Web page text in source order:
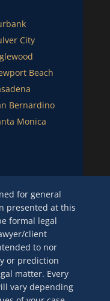
City
Beach
Bernardino
Monica
for general
presented at this
formal legal
client
to nor
or prediction
matter. Every
vary depending